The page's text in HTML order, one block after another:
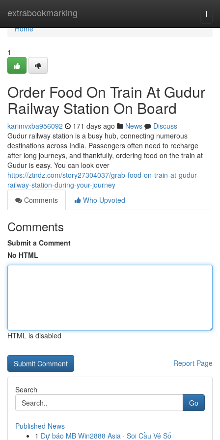
extrabookmarking
Home
Home
1
Order Food On Train At Gudur
Railway Station On Board
karimvxba956092 171 days ago News
Discuss
Gudur railway station is a busy hub, connecting numerous
destinations across India. Passengers often need to recharge
after long journeys, and thankfully, ordering food on the train at
Gudur is easy. You can look over
https://ztndz.com/story27304037/grab-food-on-train-at-gudur-
railway-station-during-your-journey
Comments
Who Upvoted
Comments
Submit a Comment
No HTML
HTML is disabled
Report Page
Search
Go
Published News
1 Dự báo MB Win2888 Asia · Soi Cầu Vé Số